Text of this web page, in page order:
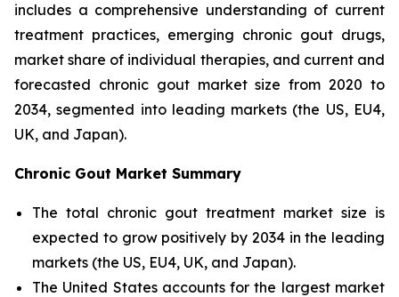
includes a comprehensive understanding of current
treatment practices, emerging chronic gout drugs,
market share of individual therapies, and current and
forecasted chronic gout market size from 2020 to
2034, segmented into leading markets (the US, EU4,
UK, and Japan).
Chronic Gout Market Summary
The total chronic gout treatment market size is
expected to grow positively by 2034 in the leading
markets (the US, EU4, UK, and Japan).
The United States accounts for the largest market